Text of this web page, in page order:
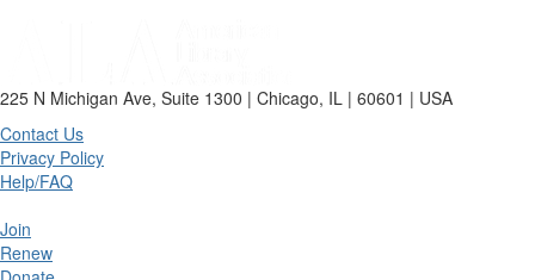
225 N Michigan Ave, Suite 1300 | Chicago, IL | 60601 | USA
Contact Us
Privacy Policy
Help/FAQ
Join
Renew